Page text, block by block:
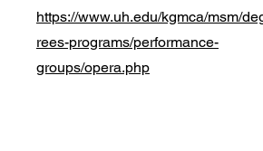
https://www.uh.edu/kgmca/msm/
rees-programs/performance-
groups/opera.php